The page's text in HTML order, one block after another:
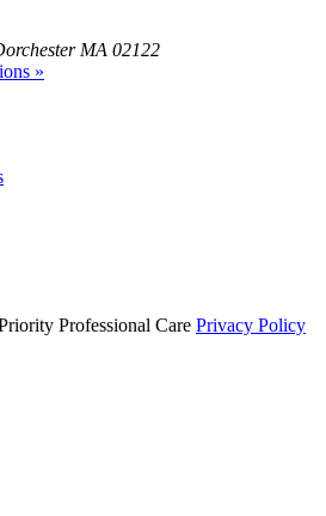
MA 02122
»
Professional Care Privacy Policy